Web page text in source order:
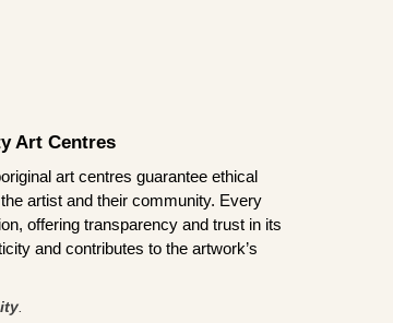
Art Centres
art centres guarantee ethical
artist and their community. Every
offering transparency and trust in its
and contributes to the artwork’s